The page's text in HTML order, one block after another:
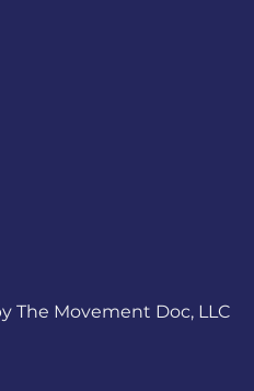
The Movement Doc, LLC